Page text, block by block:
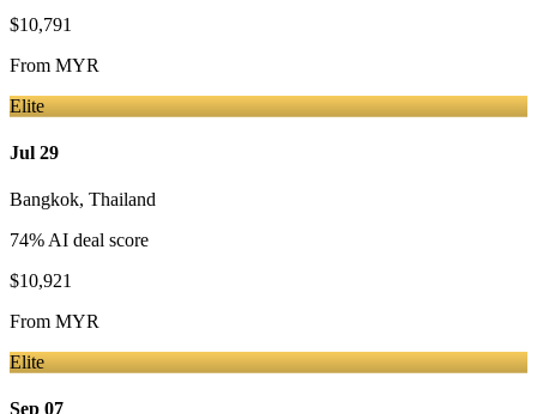
$10,791
From MYR
Elite
Jul 29
Bangkok, Thailand
74% AI deal score
$10,921
From MYR
Elite
Sep 07